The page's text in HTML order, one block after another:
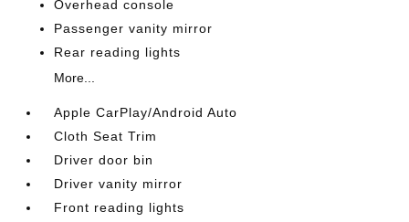
Overhead console
Passenger vanity mirror
Rear reading lights
More...
Apple CarPlay/Android Auto
Cloth Seat Trim
Driver door bin
Driver vanity mirror
Front reading lights